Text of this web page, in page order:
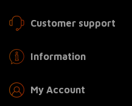
Customer support
Information
My Account